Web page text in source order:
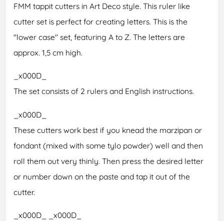
FMM tappit cutters in Art Deco style. This ruler like
cutter set is perfect for creating letters. This is the
"lower case" set, featuring A to Z. The letters are
approx. 1,5 cm high.
_x000D_
The set consists of 2 rulers and English instructions.
_x000D_
These cutters work best if you knead the marzipan or
fondant (mixed with some tylo powder) well and then
roll them out very thinly. Then press the desired letter
or number down on the paste and tap it out of the
cutter.
_x000D_ _x000D_